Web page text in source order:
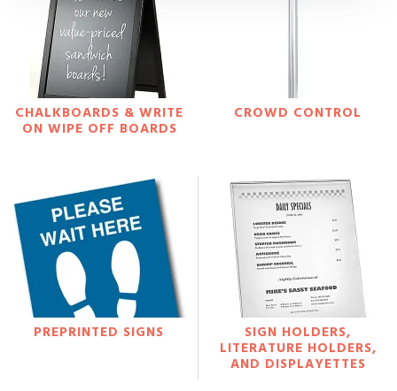
CHALKBOARDS & WRITE
ON WIPE OFF BOARDS
CROWD CONTROL
PREPRINTED SIGNS SIGN HOLDERS,
LITERATURE HOLDERS,
AND DISPLAYETTES